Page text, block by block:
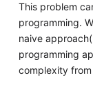
This problem
programming.
naive
programming
complexity from